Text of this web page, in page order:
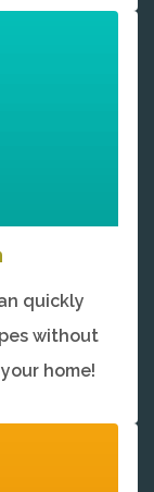
quickly
without
home!